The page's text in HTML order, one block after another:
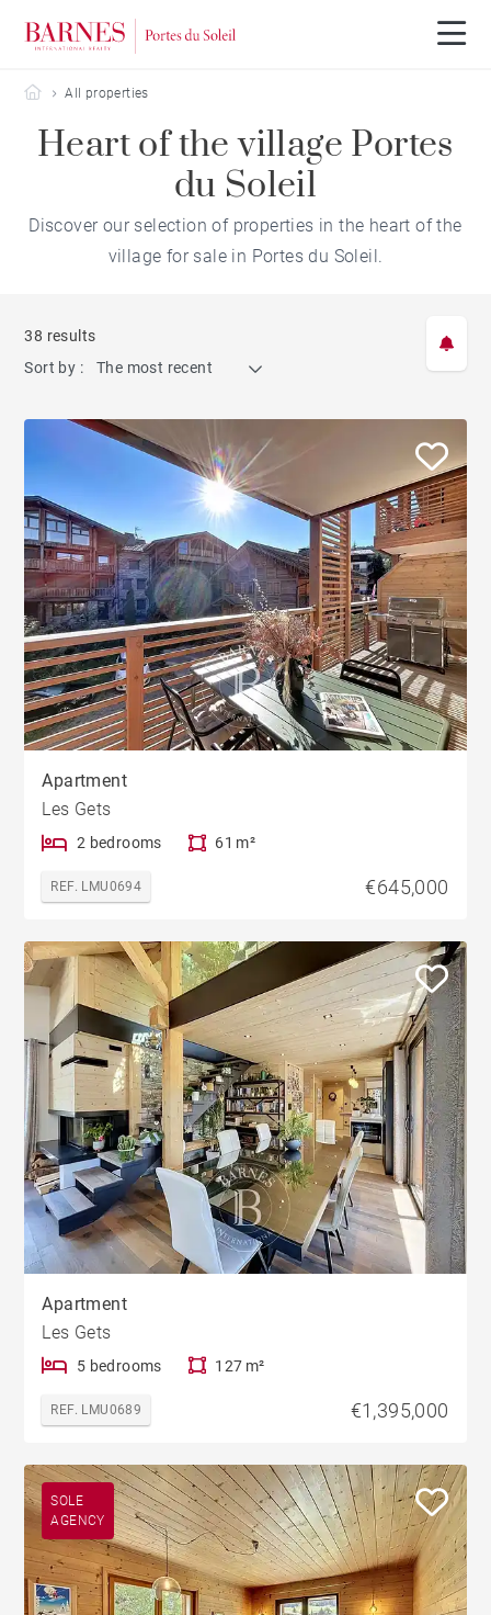
Barnes Portes du Soleil
All properties
Heart of the village Portes
du Soleil
Discover our selection of properties in the heart of the
village for sale in Portes du Soleil.
38 results
Sort by :
The most recent
Apartment
Les Gets
2 bedrooms 61 m²
REF. LMU0694 €645,000
Apartment
Les Gets
5 bedrooms 127 m²
REF. LMU0689 €1,395,000
SOLE
AGENCY